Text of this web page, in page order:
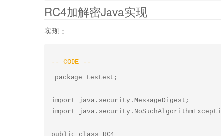
RC4加解密Java实现
实现：
package testest;
import java.security.MessageDigest;
import
public class RC4